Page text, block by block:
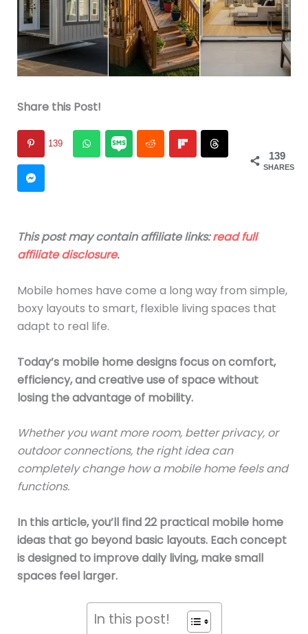
Share this Post!
139
SHARES
139
This post may contain affiliate links:read full
affiliate disclosure.
Mobile homes have come a long way from simple,
boxy layouts to smart, flexible living spaces that
adapt to real life.
Today’s mobile home designs focus on comfort,
efficiency, and creative use of space without
losing the advantage of mobility.
Whether you want more room, better privacy, or
outdoor connections, the right idea can
completely change how a mobile home feels and
functions.
In this article, you’ll find 22 practical mobile home
ideas that go beyond basic layouts. Each concept
is designed to improve daily living, make small
spaces feel larger.
In this post!